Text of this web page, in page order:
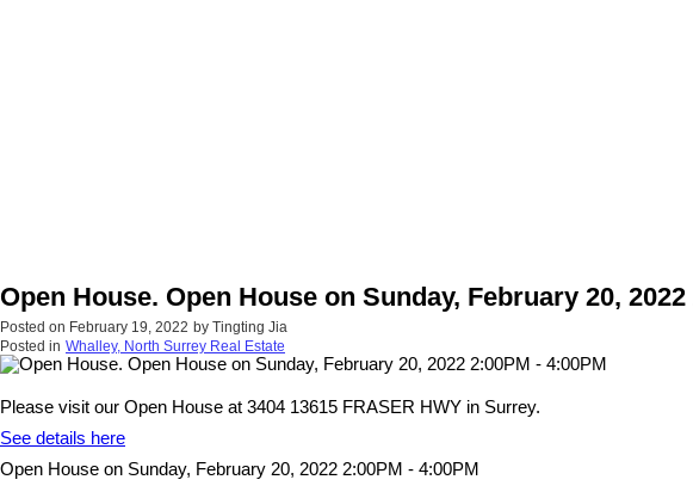
Open House. Open House on Sunday, February 20, 2022
Posted on February 19, 2022 by Tingting Jia
Posted in Whalley, North Surrey Real Estate
Please visit our Open House at 3404 13615 FRASER HWY in Surrey.
See details here
Open House on Sunday, February 20, 2022 2:00PM - 4:00PM